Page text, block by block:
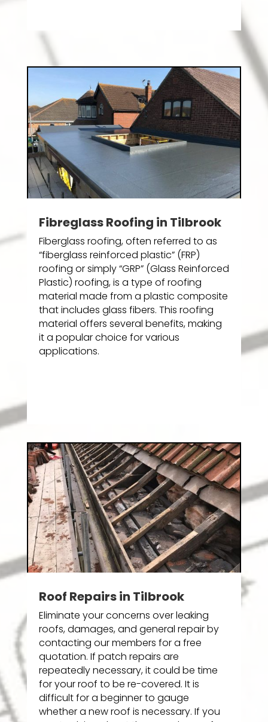
Fibreglass Roofing in Tilbrook
Fiberglass roofing, often referred to as
“fiberglass reinforced plastic” (FRP)
roofing or simply “GRP” (Glass Reinforced
Plastic) roofing, is a type of roofing
material made from a plastic composite
that includes glass fibers. This roofing
material offers several benefits, making
it a popular choice for various
applications.
Roof Repairs in Tilbrook
Eliminate your concerns over leaking
roofs, damages, and general repair by
contacting our members for a free
quotation. If patch repairs are
repeatedly necessary, it could be time
for your roof to be re-covered. It is
difficult for a beginner to gauge
whether a new roof is necessary. If you